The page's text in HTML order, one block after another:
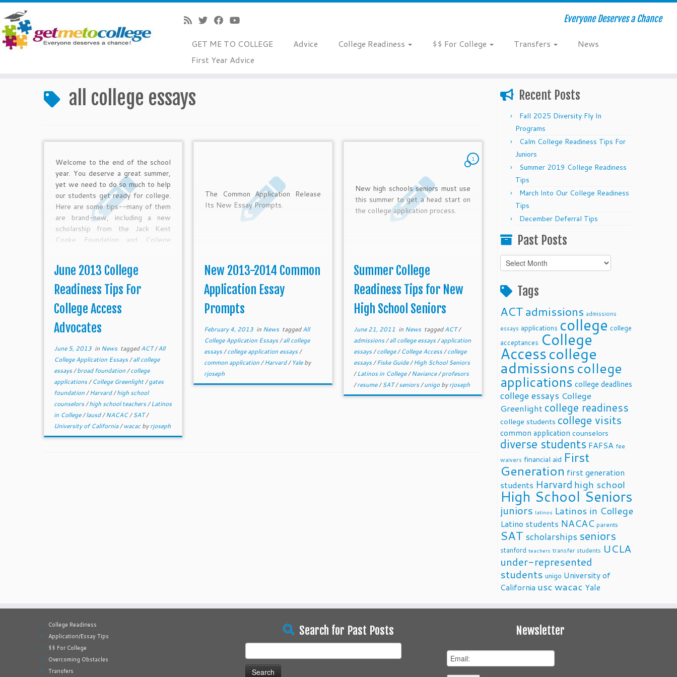
Everyone Deserves a Chance
GET ME TO COLLEGE Advice College Readiness $$ For College Transfers
News
First Year Advice
all college essays
Welcome to the end of the school
year. You deserve a great summer,
yet we need to do so much to help
our students get ready for college.
Here are some tips--many of them
are brand-new, including a new
scholarship from the Jack Kent
Cooke Foundation and College
help brainstorming summer
bootcamps or other college
readiness ideas or plans.
June 2013 College
Readiness Tips For
College Access
Advocates
June 5, 2013 in News taggedACT/All
College Application Essays/all college
essays/broad foundation/college
applications/College Greenlight/gates
foundation/Harvard/high school
counselors/high school teachers/Latinos
in College/lausd/NACAC/SAT/
University of California/wacacbyrjoseph
The Common Application Release
Its New Essay Prompts.
New 2013-2014 Common
Application Essay
Prompts
February 4, 2013in News taggedAll
College Application Essays/all college
essays/college application essays/
common application/Harvard/ Yaleby
rjoseph
1
New high schools seniors must use
this summer to get a head start on
the college application process.
Summer College
Readiness Tips for New
High School Seniors
June 21, 2011 in News taggedACT/
admissions/all college essays/application
essays/college/College Access/college
essays/Fiske Guide/High School Seniors
/Latinos in College/Naviance/profesors
/resume/SAT/seniors/unigobyrjoseph
Recent Posts
Fall 2025 Diversity Fly In
Programs
Calm College Readiness Tips For
Juniors
Summer 2019 College Readiness
Tips
March Into Our College Readiness
Tips
December Deferral Tips
Past Posts
Past
Posts
Tags
ACTadmissions admissions
essays applications college college
acceptances College
Accesscollege
admissionscollege
applications college deadlines
college essays College
Greenlight college readiness
college students college visits
common application counselors
diverse students FAFSA fee
waivers financial aid First
Generation first generation
students Harvard high school
High School Seniors
juniors latinos Latinos in College
Latino students NACAC parents
SAT scholarships seniors
stanford teachers transfer students UCLA
under-represented
students unigo University of
California uscwacac Yale
College Readiness
Application/Essay Tips
$$ For College
Overcoming Obstacles
Transfers
Search for Past Posts
for:
Newsletter